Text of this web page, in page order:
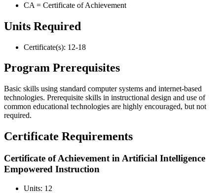
CA = Certificate of Achievement
Units Required
Certificate(s): 12-18
Program Prerequisites
Basic skills using standard computer systems and internet-based
technologies. Prerequisite skills in instructional design and use of
common educational technologies are highly encouraged, but not
required.
Certificate Requirements
Certificate of Achievement in Artificial Intelligence
Empowered Instruction
Units: 12